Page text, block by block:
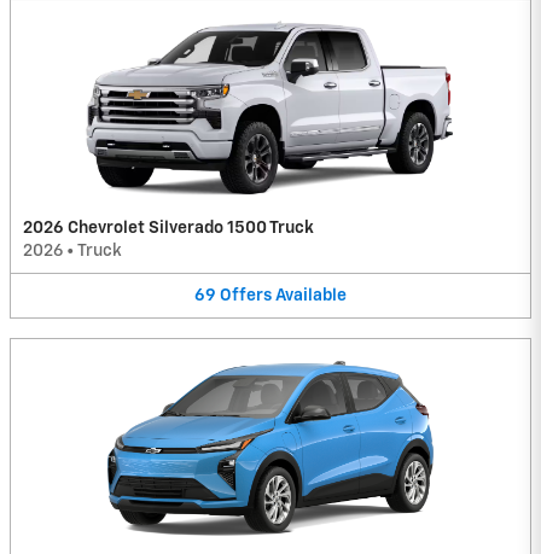
2026 Chevrolet Silverado 1500 Truck
2026 • Truck
69 Offers Available